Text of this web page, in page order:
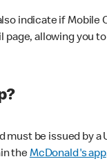
indicate if Mobile
allowing you
be issued by a
theMcDonald's app